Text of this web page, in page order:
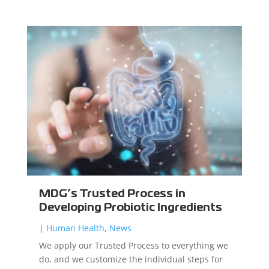
MDG’s Trusted Process in
Developing Probiotic Ingredients
| Human Health, News
We apply our Trusted Process to everything we
do, and we customize the individual steps for